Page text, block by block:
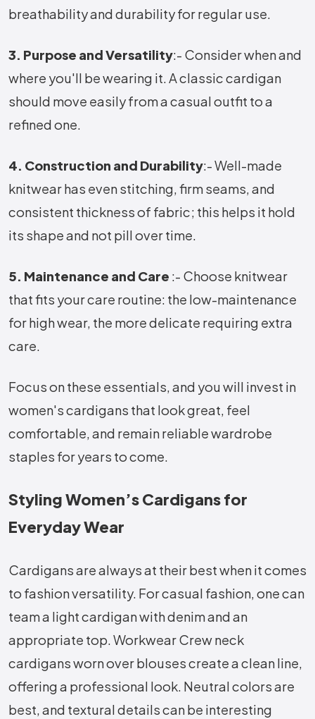
breathability and durability for regular use.
3. Purpose and Versatility:- Consider when and
where you'll be wearing it. A classic cardigan
should move easily from a casual outfit to a
refined one.
4. Construction and Durability:- Well-made
knitwear has even stitching, firm seams, and
consistent thickness of fabric; this helps it hold
its shape and not pill over time.
5. Maintenance and Care :- Choose knitwear
that fits your care routine: the low-maintenance
for high wear, the more delicate requiring extra
care.
Focus on these essentials, and you will invest in
women's cardigans that look great, feel
comfortable, and remain reliable wardrobe
staples for years to come.
Styling Women’s Cardigans for
Everyday Wear
Cardigans are always at their best when it comes
to fashion versatility. For casual fashion, one can
team a light cardigan with denim and an
appropriate top. Workwear Crew neck
cardigans worn over blouses create a clean line,
offering a professional look. Neutral colors are
best, and textural details can be interesting